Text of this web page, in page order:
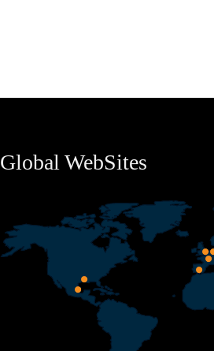
Global WebSites